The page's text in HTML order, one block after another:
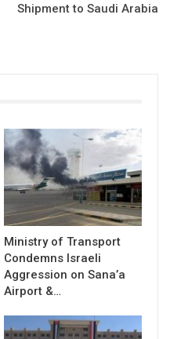
Shipment to Saudi Arabia
Ministry of Transport
Condemns Israeli
Aggression on Sana’a
Airport &…